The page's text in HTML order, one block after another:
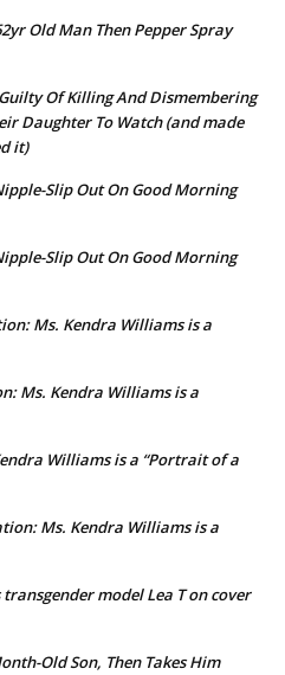
Old Man Then Pepper Spray
Of Killing And Dismembering
Daughter To Watch (and made
it)
Slip Out On Good Morning
Slip Out On Good Morning
Ms. Kendra Williams is a
Ms. Kendra Williams is a
Williams is a “Portrait of a
Ms. Kendra Williams is a
transgender model Lea T on cover
Old Son, Then Takes Him